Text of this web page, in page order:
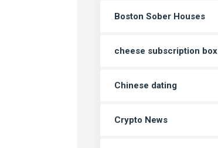
Boston Sober Houses
cheese subscription box
Chinese dating
Crypto News